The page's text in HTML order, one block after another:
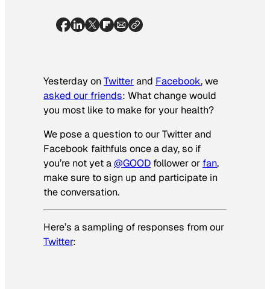
Yesterday onTwitterand Facebook, we
asked our friends: What change would
you most like to make for your health?
We pose a question to our Twitter and
Facebook faithfuls once a day, so if
you’re not yet a@GOOD follower or fan,
make sure to sign up and participate in
the conversation.
Here’s a sampling of responses from our
Twitter: